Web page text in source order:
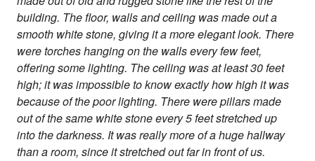
building. The floor, walls and ceiling was made out a
smooth white stone, giving it a more elegant look. There
were torches hanging on the walls every few feet,
offering some lighting. The ceiling was at least 30 feet
high; it was impossible to know exactly how high it was
because of the poor lighting. There were pillars made
out of the same white stone every 5 feet stretched up
into the darkness. It was really more of a huge hallway
than a room, since it stretched out far in front of us.